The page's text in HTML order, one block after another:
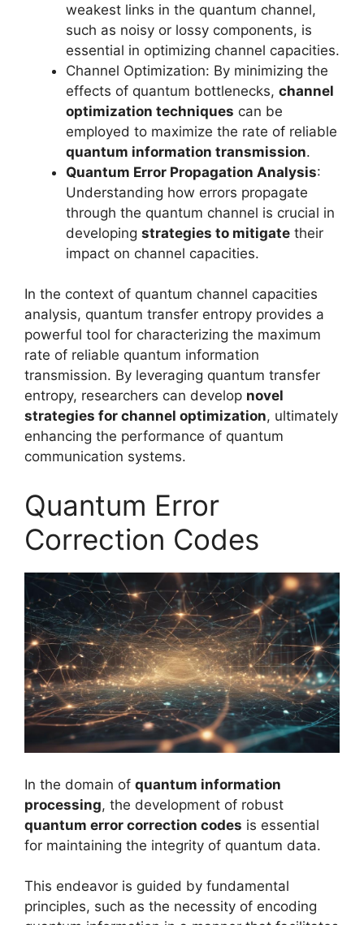
weakest links in the quantum channel,
such as noisy or lossy components, is
essential in optimizing channel capacities.
Channel Optimization: By minimizing the
effects of quantum bottlenecks, channel
optimization techniques can be
employed to maximize the rate of reliable
quantum information transmission.
Quantum Error Propagation Analysis:
Understanding how errors propagate
through the quantum channel is crucial in
developing strategies to mitigate their
impact on channel capacities.
In the context of quantum channel capacities
analysis, quantum transfer entropy provides a
powerful tool for characterizing the maximum
rate of reliable quantum information
transmission. By leveraging quantum transfer
entropy, researchers can develop novel
strategies for channel optimization, ultimately
enhancing the performance of quantum
communication systems.
Quantum Error
Correction Codes
In the domain of quantum information
processing, the development of robust
quantum error correction codes is essential
for maintaining the integrity of quantum data.
This endeavor is guided by fundamental
principles, such as the necessity of encoding